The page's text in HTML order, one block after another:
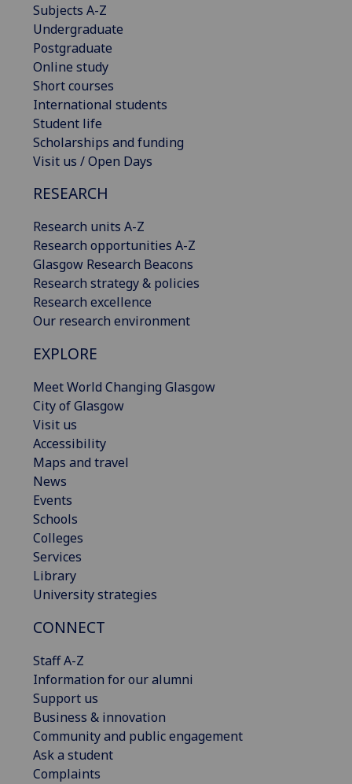
Subjects A-Z
Undergraduate
Postgraduate
Online study
Short courses
International students
Student life
Scholarships and funding
Visit us / Open Days
RESEARCH
Research units A-Z
Research opportunities A-Z
Glasgow Research Beacons
Research strategy & policies
Research excellence
Our research environment
EXPLORE
Meet World Changing Glasgow
City of Glasgow
Visit us
Accessibility
Maps and travel
News
Events
Schools
Colleges
Services
Library
University strategies
CONNECT
Staff A-Z
Information for our alumni
Support us
Business & innovation
Community and public engagement
Ask a student
Complaints